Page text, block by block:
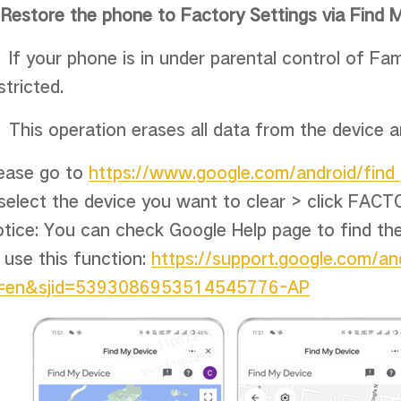
Restore the phone to Factory Settings via Find
If your phone is in under parental control of
This operation erases all data from the device
go to https://www.google.com/android/find
the device you want to clear > click
You can check Google Help page to find
this function: https://support.google.com/
AP